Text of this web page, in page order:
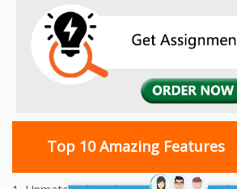
Top 10 Amazing Features